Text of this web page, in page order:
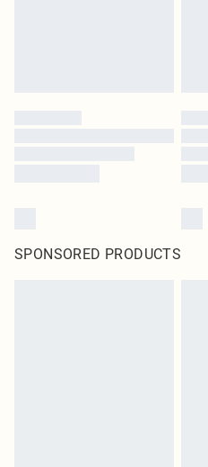
SPONSORED PRODUCTS